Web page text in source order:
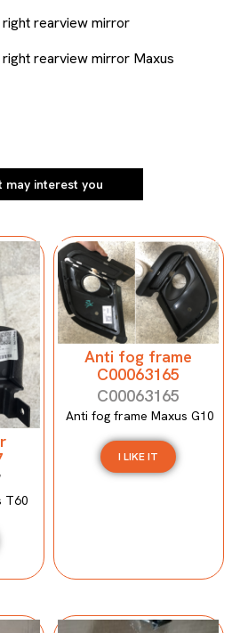
rearview mirror
rearview mirror Maxus
may interest you
T60
Anti fog frame
C00063165
C00063165
Anti fog frame Maxus G10
I LIKE IT